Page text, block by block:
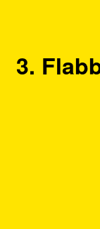
3.